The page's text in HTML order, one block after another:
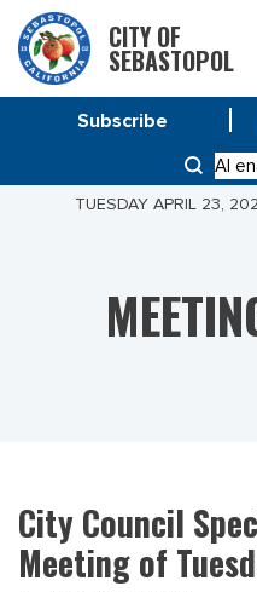
CITY OF
SEBASTOPOL
AI
Subscribe
CITY COUNCIL
TUESDAY APRIL 23,
City Council
Meeting of